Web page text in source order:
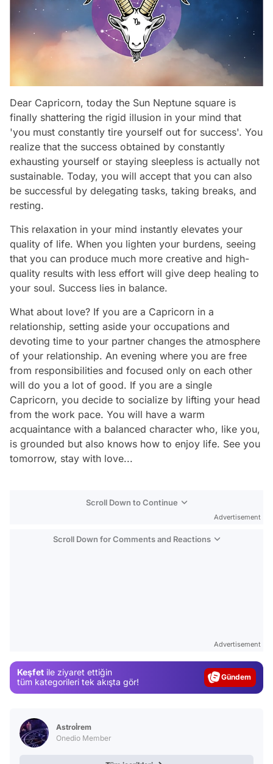
Dear Capricorn, today the Sun Neptune square is
finally shattering the rigid illusion in your mind that
'you must constantly tire yourself out for success'. You
realize that the success obtained by constantly
exhausting yourself or staying sleepless is actually not
sustainable. Today, you will accept that you can also
be successful by delegating tasks, taking breaks, and
resting.
This relaxation in your mind instantly elevates your
quality of life. When you lighten your burdens, seeing
that you can produce much more creative and high-
quality results with less effort will give deep healing to
your soul. Success lies in balance.
What about love? If you are a Capricorn in a
relationship, setting aside your occupations and
devoting time to your partner changes the atmosphere
of your relationship. An evening where you are free
from responsibilities and focused only on each other
will do you a lot of good. If you are a single
Capricorn, you decide to socialize by lifting your head
from the work pace. You will have a warm
acquaintance with a balanced character who, like you,
is grounded but also knows how to enjoy life. See you
tomorrow, stay with love...
Scroll Down to Continue
Advertisement
Scroll Down for Comments and Reactions
Advertisement
Keşfet ile ziyaret ettiğin
tüm kategorileri tek akışta gör!
Magazin
Astroİrem
Onedio Member